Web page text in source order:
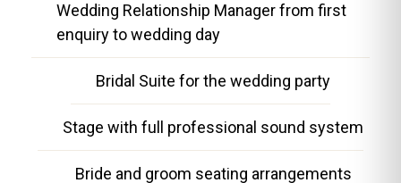
Wedding Relationship Manager from first
enquiry to wedding day
Bridal Suite for the wedding party
Stage with full professional sound system
Bride and groom seating arrangements